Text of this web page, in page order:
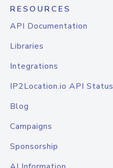
RESOURCES
API Documentation
Libraries
Integrations
IP2Location.io API Status
Blog
Campaigns
Sponsorship